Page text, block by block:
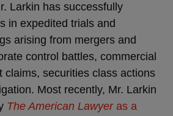
Larkin has successfully
in expedited trials and
arising from mergers and
control battles, commercial
claims, securities class actions
Most recently, Mr. Larkin
The American Lawyeras a